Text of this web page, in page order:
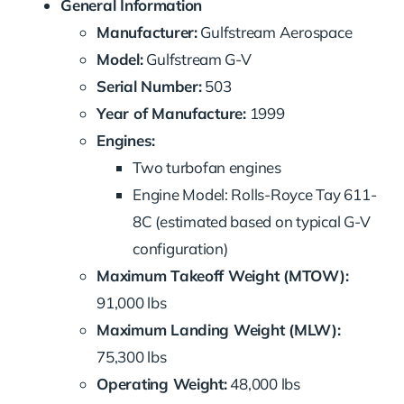
General Information
Manufacturer:Gulfstream Aerospace
Model:Gulfstream G-V
Serial Number:503
Year of Manufacture:1999
Engines:
Two turbofan engines
Engine Model: Rolls-Royce Tay 611-
8C (estimated based on typical G-V
configuration)
Maximum Takeoff Weight (MTOW):
91,000 lbs
Maximum Landing Weight (MLW):
75,300 lbs
Operating Weight:48,000 lbs